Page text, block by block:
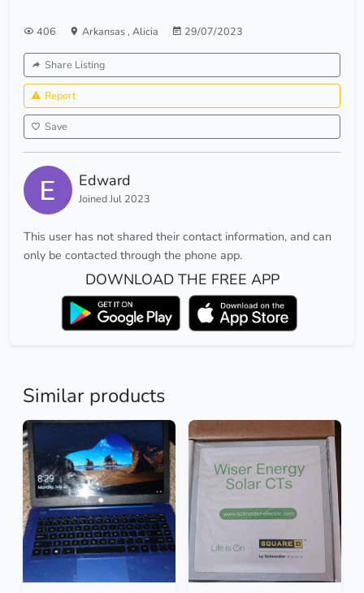
406 Arkansas, Alicia 29/07/2023
Share Listing
Report
Save
Edward
Joined Jul 2023
This user has not shared their contact information, and can
only be contacted through the phone app.
DOWNLOAD THE FREE APP
Similar products